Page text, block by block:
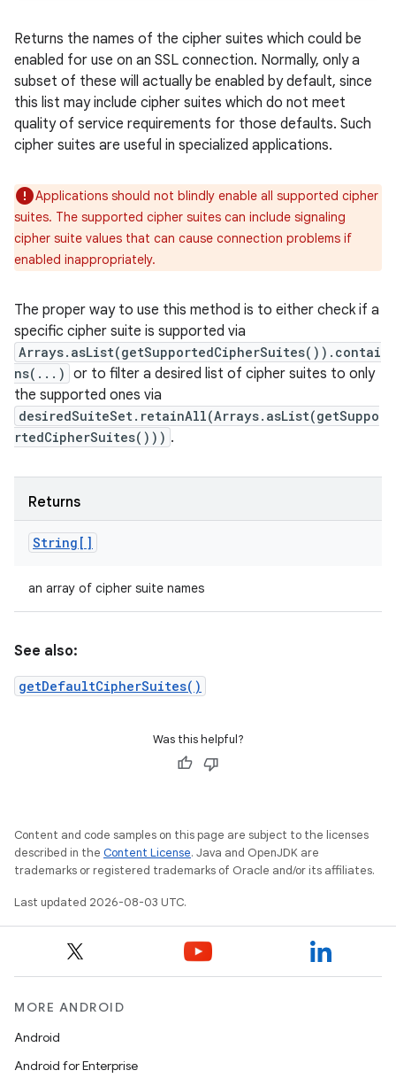
Returns the names of the cipher suites which could be
enabled for use on an SSL connection. Normally, only a
subset of these will actually be enabled by default, since
this list may include cipher suites which do not meet
quality of service requirements for those defaults. Such
cipher suites are useful in specialized applications.
Applications should not blindly enable all supported cipher
suites. The supported cipher suites can include signaling
cipher suite values that can cause connection problems if
enabled inappropriately.
The proper way to use this method is to either check if a
specific cipher suite is supported via
Arrays.asList(getSupportedCipherSuites()).contai
ns(...) or to filter a desired list of cipher suites to only
the supported ones via
desiredSuiteSet.retainAll(Arrays.asList(getSuppo
rtedCipherSuites())) .
Returns
String[]
an array of cipher suite names
See also:
getDefaultCipherSuites()
Was this helpful?
Content and code samples on this page are subject to the licenses
described in the Content License. Java and OpenJDK are
trademarks or registered trademarks of Oracle and/or its affiliates.
Last updated 2026-08-03 UTC.
MORE ANDROID
Android
Android for Enterprise